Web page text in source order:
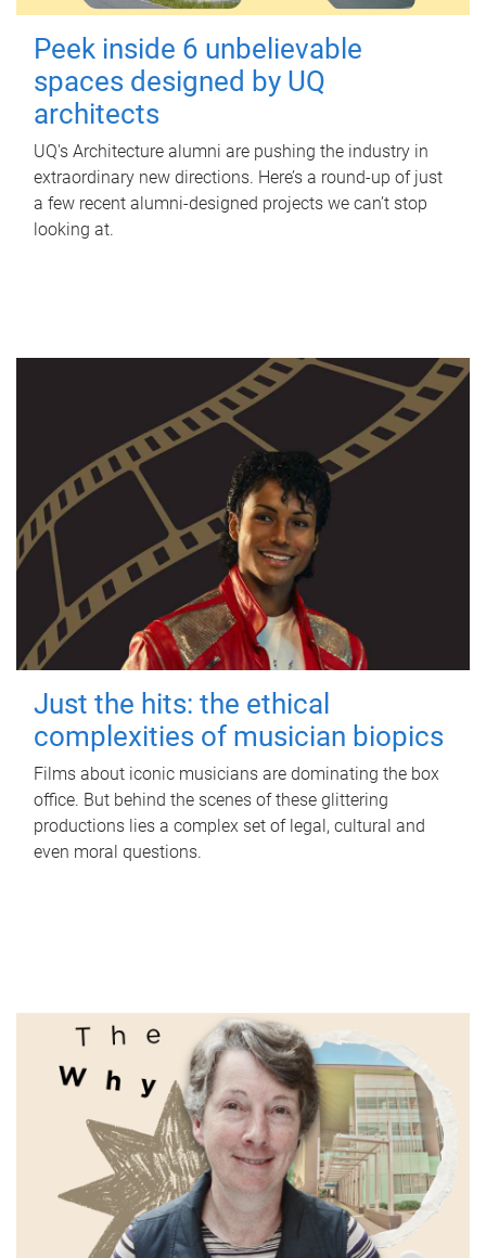
Peek inside 6 unbelievable
spaces designed by UQ
architects
UQ's Architecture alumni are pushing the industry in
extraordinary new directions. Here’s a round-up of just
a few recent alumni-designed projects we can’t stop
looking at.
Just the hits: the ethical
complexities of musician biopics
Films about iconic musicians are dominating the box
office. But behind the scenes of these glittering
productions lies a complex set of legal, cultural and
even moral questions.